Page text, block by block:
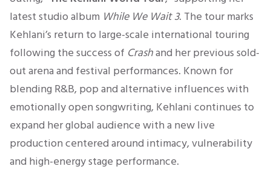
latest studio album While We Wait 3. The tour marks
Kehlani’s return to large-scale international touring
following the success of Crashand her previous sold-
out arena and festival performances. Known for
blending R&B, pop and alternative influences with
emotionally open songwriting, Kehlani continues to
expand her global audience with a new live
production centered around intimacy, vulnerability
and high-energy stage performance.